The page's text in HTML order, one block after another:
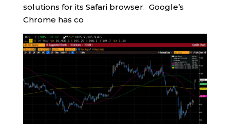
solutions for its Safari browser. Google’s
Chrome has co